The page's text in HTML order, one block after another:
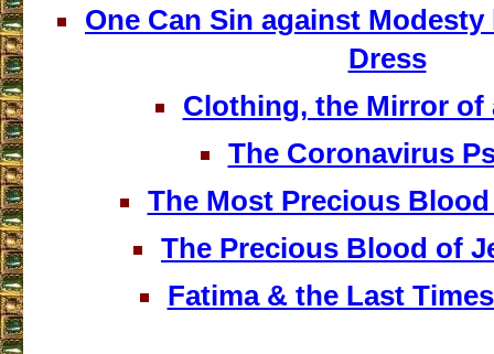
One Can Sin against
Dress
Clothing, the Mirror of
The Coronavirus
The Most Precious
The Precious Blood of
Fatima & the Last